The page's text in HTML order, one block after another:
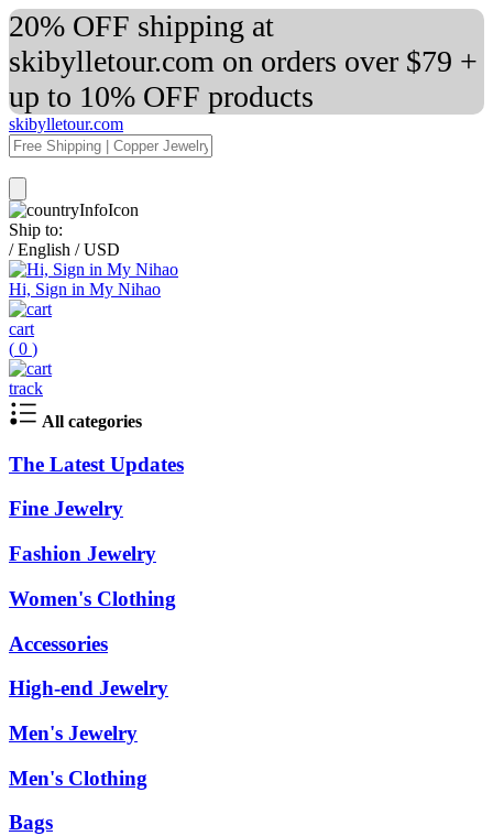
20% OFF shipping at
skibylletour.com on orders over $79 +
up to 10% OFF products
skibylletour.com
Ship to:
/ English / USD
Hi, Sign in My Nihao
cart
( 0 )
track
All categories
The Latest Updates
Fine Jewelry
Fashion Jewelry
Women's Clothing
Accessories
High-end Jewelry
Men's Jewelry
Men's Clothing
Bags